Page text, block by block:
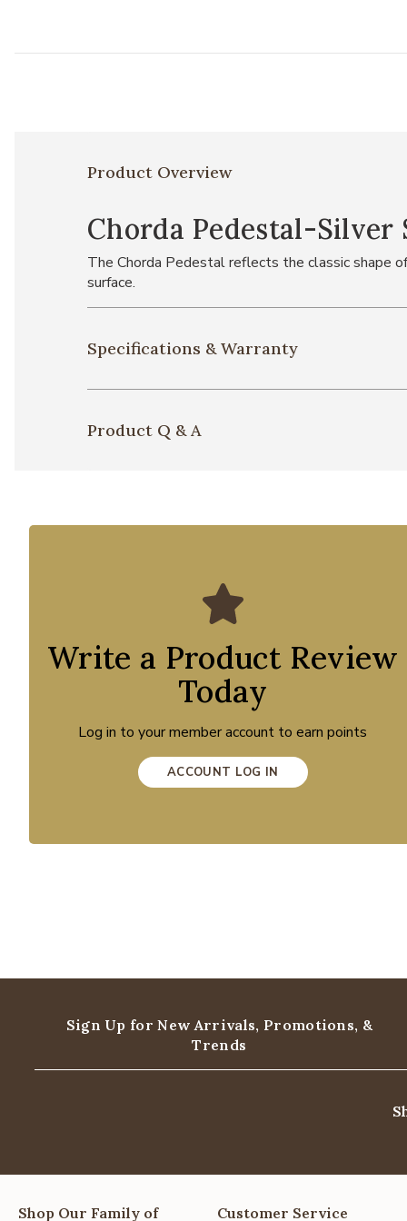
Product Overview
Chorda Pedestal-Silver
The Chorda Pedestal reflects the classic shape
surface.
Specifications & Warranty
Product Q & A
Write a Product Review
Today
Log in to your member account to earn points
ACCOUNT LOG IN
Sign Up for New Arrivals, Promotions, &
Trends
Shop Our Family of Customer Service